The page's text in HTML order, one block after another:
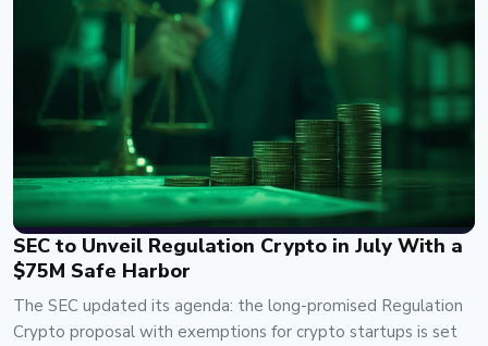
SEC to Unveil Regulation Crypto in July With a
$75M Safe Harbor
The SEC updated its agenda: the long-promised Regulation
Crypto proposal with exemptions for crypto startups is set